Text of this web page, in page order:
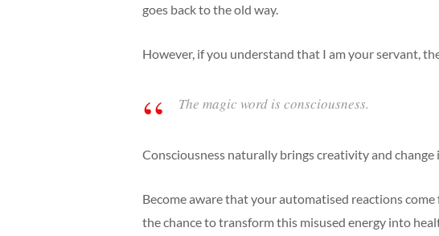
goes back to the old way.
However, if you understand that I am your servant,
The magic word is consciousness.
Consciousness naturally brings creativity and change
Become aware that your automatised reactions
the chance to transform this misused energy into